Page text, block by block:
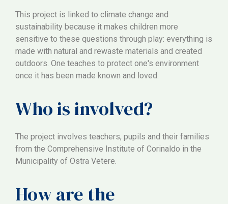
This project is linked to climate change and
sustainability because it makes children more
sensitive to these questions through play: everything is
made with natural and rewaste materials and created
outdoors. One teaches to protect one's environment
once it has been made known and loved.
Who is involved?
The project involves teachers, pupils and their families
from the Comprehensive Institute of Corinaldo in the
Municipality of Ostra Vetere.
How are the